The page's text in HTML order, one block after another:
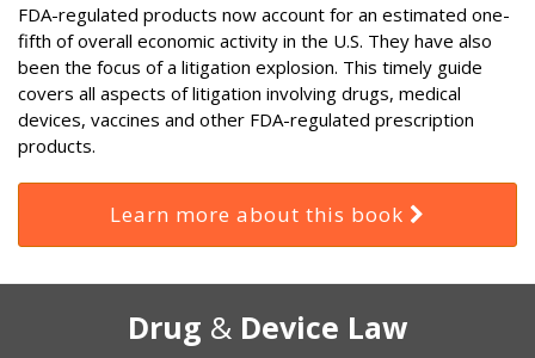
FDA-regulated products now account for an estimated one-
fifth of overall economic activity in the U.S. They have also
been the focus of a litigation explosion. This timely guide
covers all aspects of litigation involving drugs, medical
devices, vaccines and other FDA-regulated prescription
products.
Learn more about this book
Drug & Device Law
RSS